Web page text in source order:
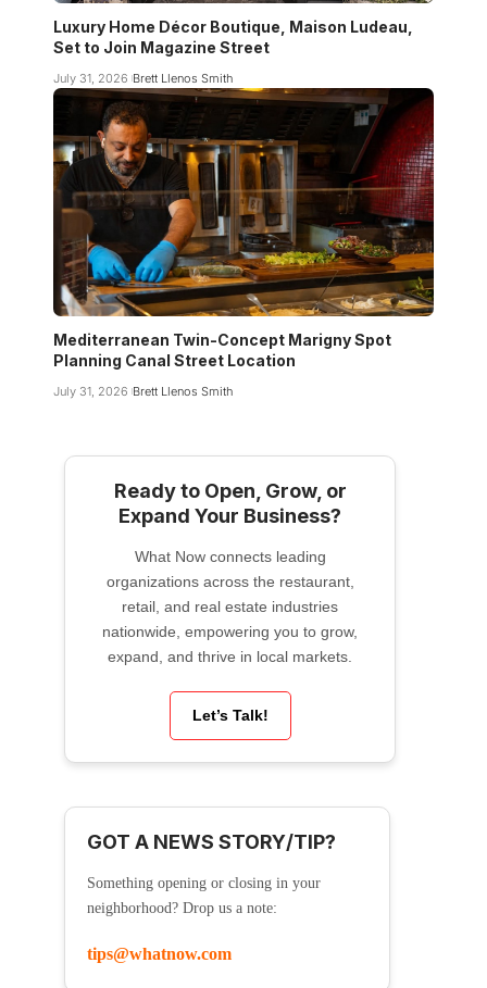
Luxury Home Décor Boutique, Maison Ludeau,
Set to Join Magazine Street
July 31, 2026 Brett Llenos Smith
Mediterranean Twin-Concept Marigny Spot
Planning Canal Street Location
July 31, 2026 Brett Llenos Smith
Ready to Open, Grow, or
Expand Your Business?
What Now connects leading
organizations across the restaurant,
retail, and real estate industries
nationwide, empowering you to grow,
expand, and thrive in local markets.
Let’s Talk!
GOT A NEWS STORY/TIP?
Something opening or closing in your
neighborhood? Drop us a note:
tips@whatnow.com